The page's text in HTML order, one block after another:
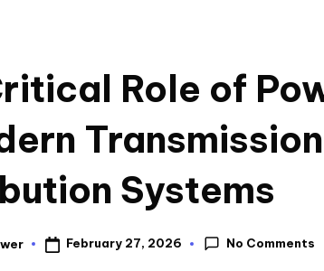
Role of
Systems
February 27, 2026 No Comments